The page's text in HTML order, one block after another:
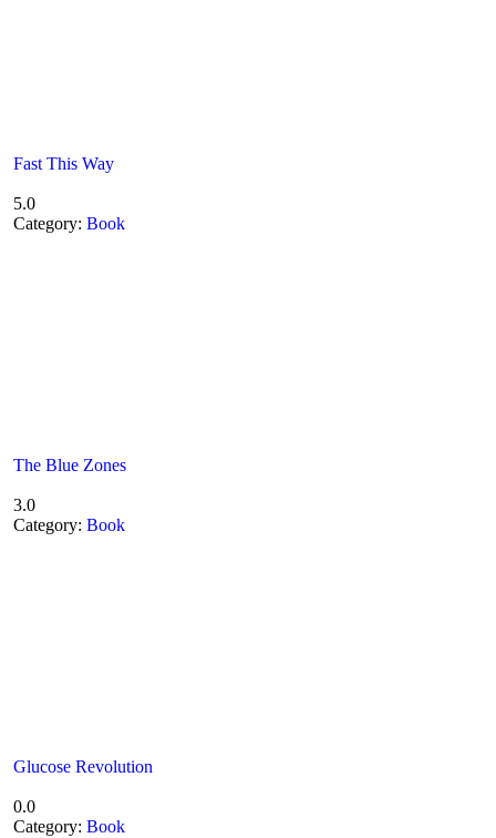
Fast This Way
5.0
Category: Book
The Blue Zones
3.0
Category: Book
Glucose Revolution
0.0
Category: Book